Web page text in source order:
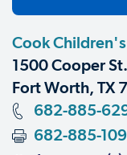
Cook
1500 Cooper
Fort Worth, TX
682-885-
682-885-